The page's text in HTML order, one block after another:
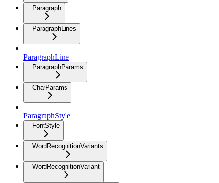
Paragraph
ParagraphLines
ParagraphLine
ParagraphParams
CharParams
ParagraphStyle
FontStyle
WordRecognitionVariants
WordRecognitionVariant